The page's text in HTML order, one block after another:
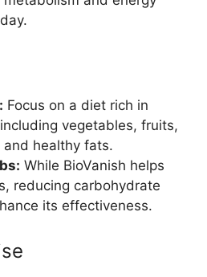
Focus on a diet rich in
vegetables, fruits,
and healthy fats.
While BioVanish helps
reducing carbohydrate
its effectiveness.